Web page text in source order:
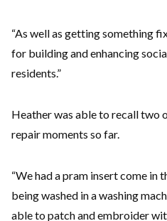
“As well as getting something
for building and enhancing
residents.”
Heather was able to recall two
repair moments so far.
“We had a pram insert come in
being washed in a washing
able to patch and embroider